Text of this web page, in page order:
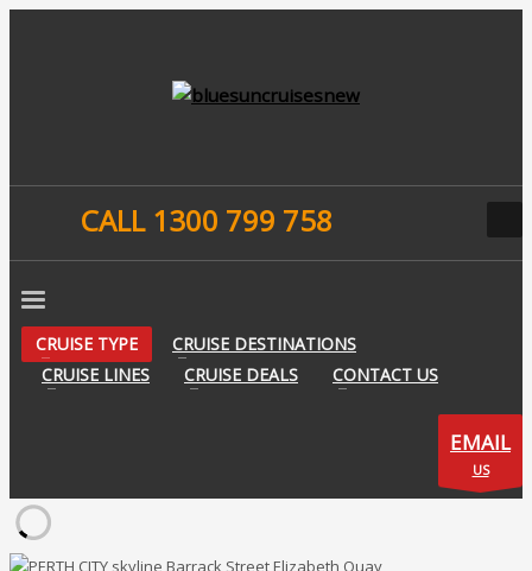
CALL 1300 799 758
CRUISE TYPE
CRUISE DESTINATIONS
CRUISE LINES
CRUISE DEALS CONTACT US
EMAIL
US